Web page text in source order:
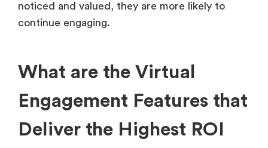
noticed and valued, they are more likely to
continue engaging.
What are the Virtual
Engagement Features that
Deliver the Highest ROI